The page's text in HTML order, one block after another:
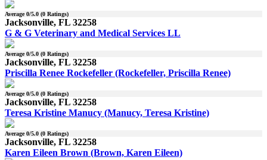
Average0/5.0 (0 Ratings)
Jacksonville, FL 32258
G & G Veterinary and Medical Services LL
Average0/5.0 (0 Ratings)
Jacksonville, FL 32258
Priscilla Renee Rockefeller (Rockefeller, Priscilla Renee)
Average0/5.0 (0 Ratings)
Jacksonville, FL 32258
Teresa Kristine Manucy (Manucy, Teresa Kristine)
Average0/5.0 (0 Ratings)
Jacksonville, FL 32258
Karen Eileen Brown (Brown, Karen Eileen)